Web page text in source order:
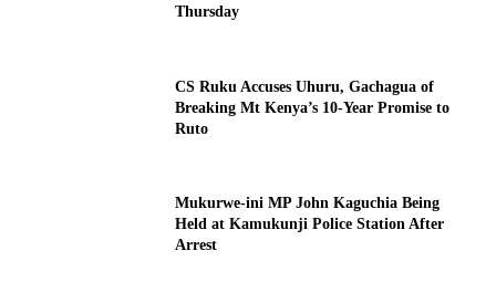
Thursday
CS Ruku Accuses Uhuru, Gachagua of
Breaking Mt Kenya’s 10-Year Promise to
Ruto
Mukurwe-ini MP John Kaguchia Being
Held at Kamukunji Police Station After
Arrest